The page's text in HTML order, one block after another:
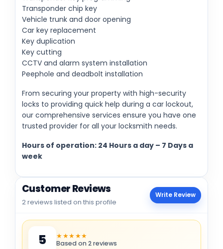
Transponder chip key
Vehicle trunk and door opening
Car key replacement
Key duplication
Key cutting
CCTV and alarm system installation
Peephole and deadbolt installation
From securing your property with high-security
locks to providing quick help during a car lockout,
our comprehensive services ensure you have one
trusted provider for all your locksmith needs.
Hours of operation: 24 Hours a day – 7 Days a
week
Customer Reviews
2 reviews listed on this profile
Write Review
5 ★★★★★
Based on 2 reviews